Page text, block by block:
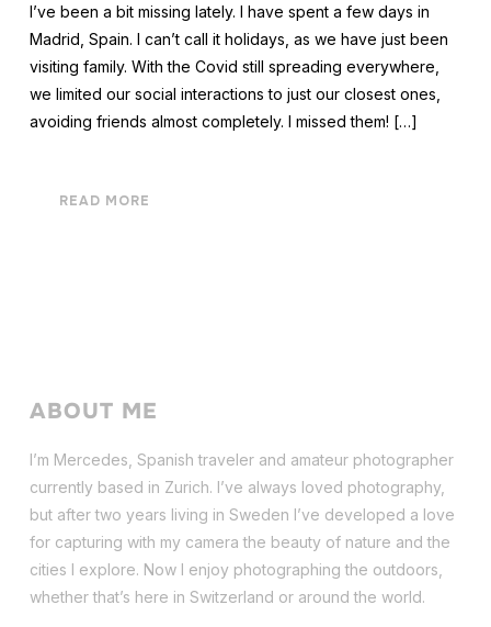
I’ve been a bit missing lately. I have spent a few days in
Madrid, Spain. I can’t call it holidays, as we have just been
visiting family. With the Covid still spreading everywhere,
we limited our social interactions to just our closest ones,
avoiding friends almost completely. I missed them! […]
READ MORE
ABOUT ME
I’m Mercedes, Spanish traveler and amateur photographer
currently based in Zurich. I’ve always loved photography,
but after two years living in Sweden I’ve developed a love
for capturing with my camera the beauty of nature and the
cities I explore. Now I enjoy photographing the outdoors,
whether that’s here in Switzerland or around the world.